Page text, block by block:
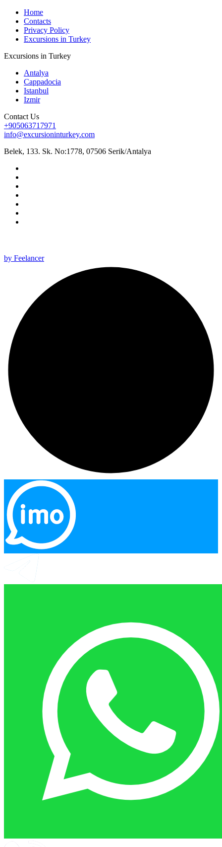
Home
Contacts
Privacy Policy
Excursions in Turkey
Excursions in Turkey
Antalya
Cappadocia
Istanbul
Izmir
Contact Us
+905063717971
info@excursioninturkey.com
Belek, 133. Sk. No:1778, 07506 Serik/Antalya
by Feelancer